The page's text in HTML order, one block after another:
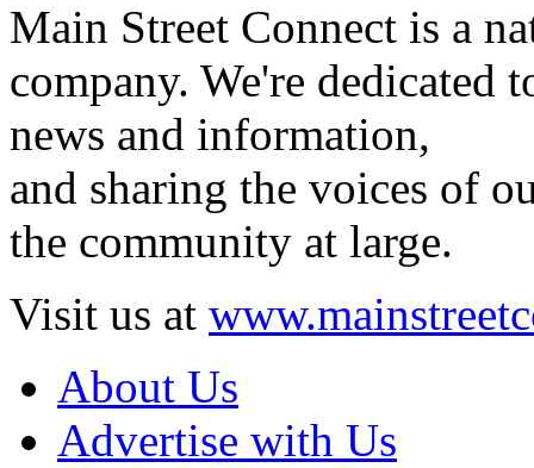
Main Street Connect is a
company. We're
news and information,
and sharing the voices of
the community at large.
Visit us at
About Us
Advertise with Us